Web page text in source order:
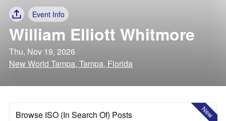
Event Info
William Elliott Whitmore
Thu, Nov 19, 2026
New World Tampa, Tampa, Florida
New
Browse ISO (In Search Of) Posts